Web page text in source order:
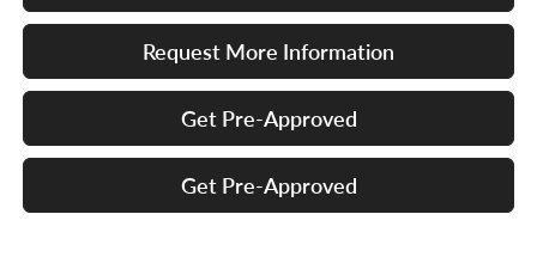
Request More Information
Get Pre-Approved
Get Pre-Approved